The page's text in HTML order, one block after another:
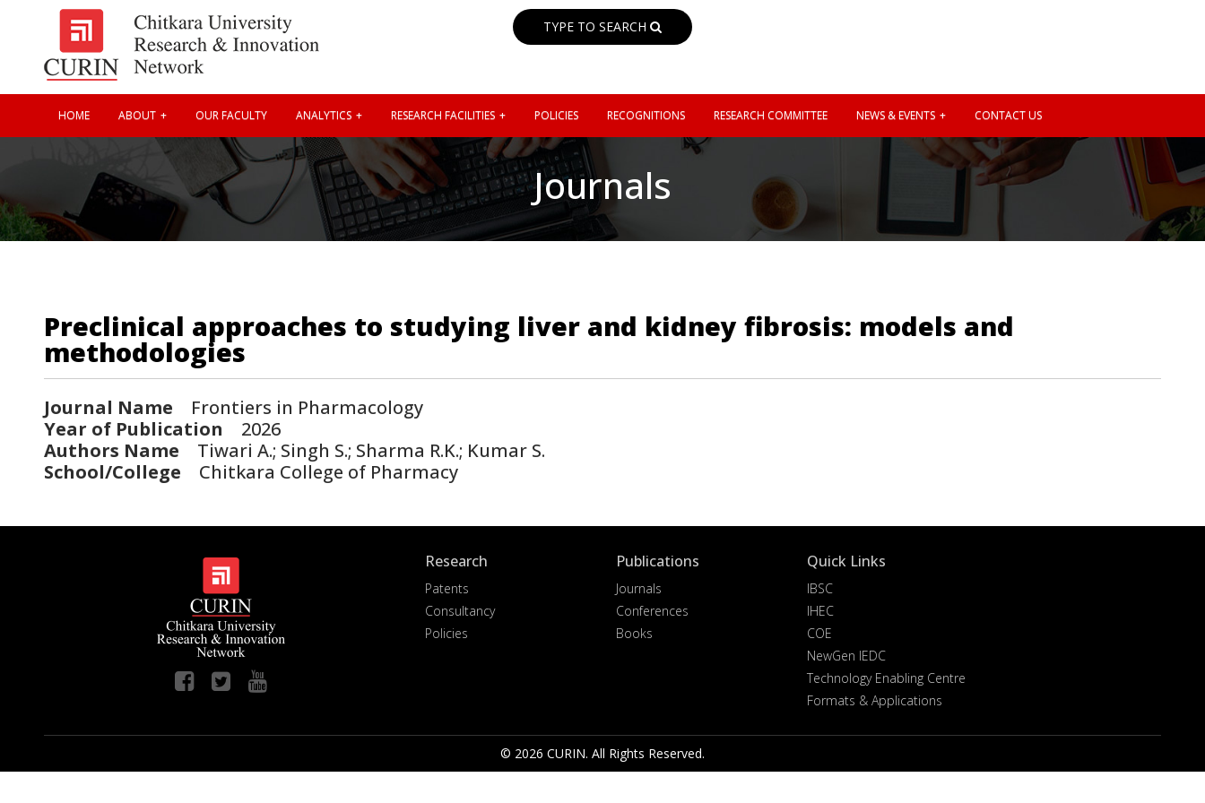
TYPE TO SEARCH
HOME ABOUT OUR FACULTY ANALYTICS RESEARCH FACILITIES POLICIES RECOGNITIONS RESEARCH COMMITTEE NEWS & EVENTS CONTACT US
Journals
Preclinical approaches to studying liver and kidney fibrosis: models and
methodologies
Journal Name Frontiers in Pharmacology
Year of Publication 2026
Authors Name Tiwari A.; Singh S.; Sharma R.K.; Kumar S.
School/College Chitkara College of Pharmacy
Research
Patents
Consultancy
Policies
Publications
Journals
Conferences
Books
Quick Links
IBSC
IHEC
COE
NewGen IEDC
Technology Enabling Centre
Formats & Applications
© 2026 CURIN. All Rights Reserved.